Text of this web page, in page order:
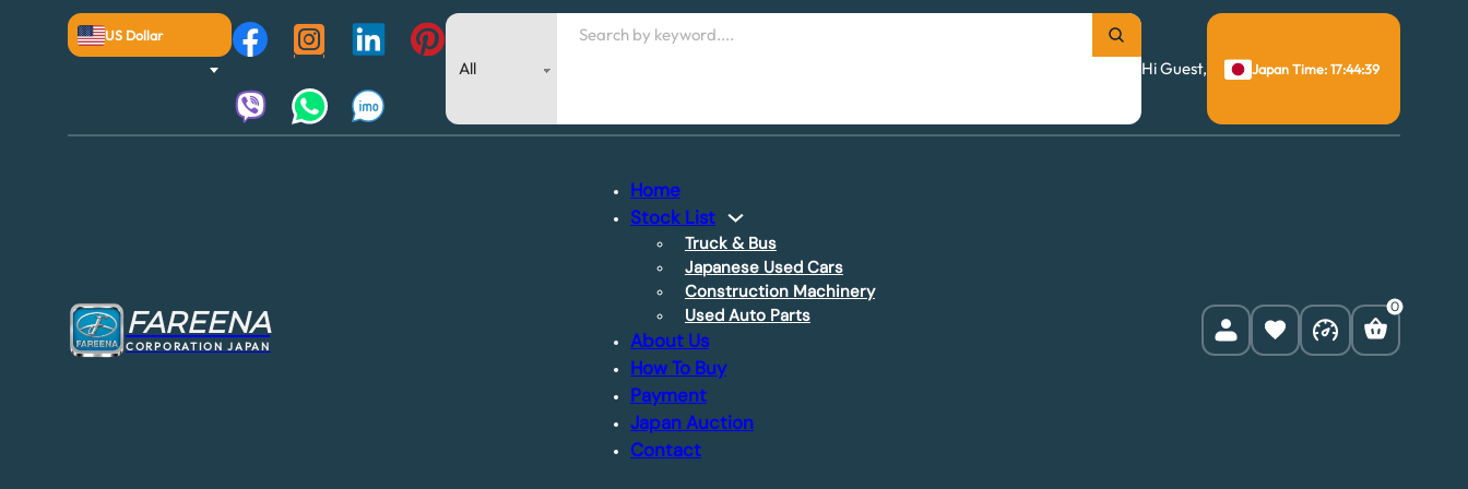
US Dollar
Search
Hi Guest,
Japan Time: 17:44:40
FAREENA
CORPORATION JAPAN
Home
Stock List
Truck & Bus
Japanese Used Cars
Construction Machinery
Used Auto Parts
About Us
How To Buy
Payment
Japan Auction
Contact
0